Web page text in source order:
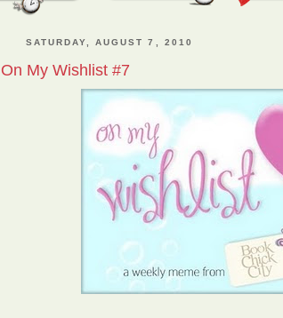
SATURDAY, AUGUST 7, 2010
On My Wishlist #7